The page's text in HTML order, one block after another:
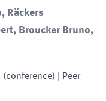
Räckers
Broucker Bruno,
(conference) | Peer